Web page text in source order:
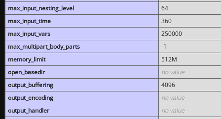
max_input_nesting_level
64
max_input_time
360
max_input_vars
250000
max_multipart_body_parts
-1
memory_limit
512M
open_basedir
no value
output_buffering
4096
output_encoding
no value
output_handler
no value